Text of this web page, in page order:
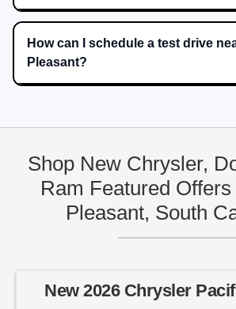
How can I schedule a test drive
Pleasant?
Shop New Chrysler,
Ram Featured
Pleasant, South
New 2026 Chrysler